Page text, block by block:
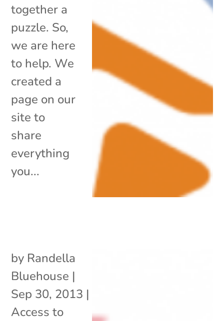
together a
puzzle. So,
we are here
to help. We
created a
page on our
site to
share
everything
you...
by Randella
Bluehouse |
Sep 30, 2013 |
Access to